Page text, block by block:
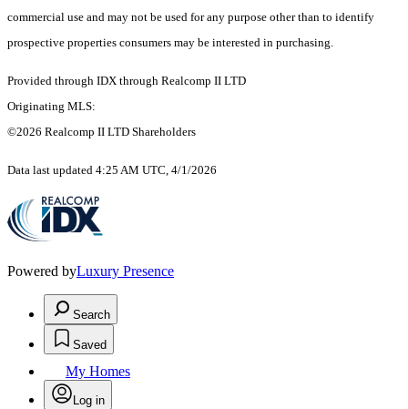
commercial use and may not be used for any purpose other than to identify
prospective properties consumers may be interested in purchasing.
Provided through IDX through Realcomp II LTD
Originating MLS:
©2026 Realcomp II LTD Shareholders
Data last updated 4:25 AM UTC, 4/1/2026
Powered byLuxury Presence
Search
Saved
My Homes
Log in